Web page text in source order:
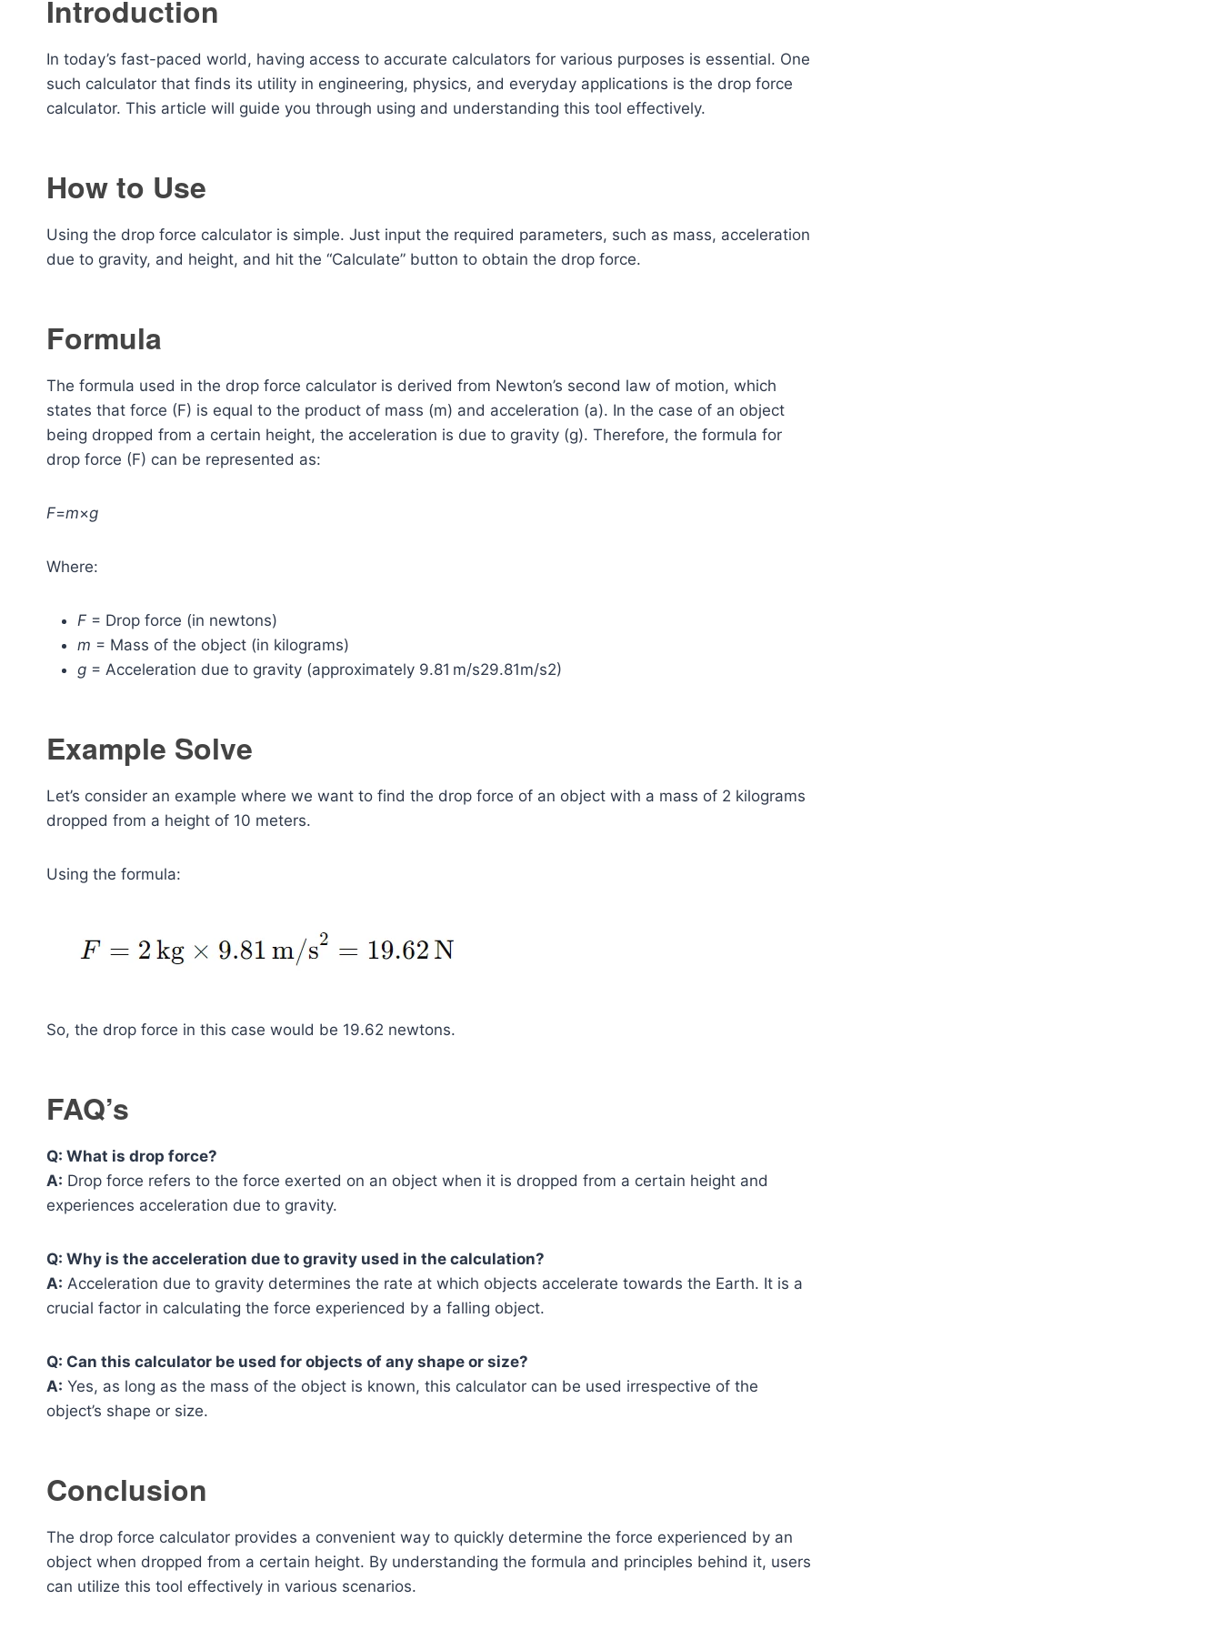
Introduction
In today’s fast-paced world, having access to accurate calculators for various purposes is essential. One
such calculator that finds its utility in engineering, physics, and everyday applications is the drop force
calculator. This article will guide you through using and understanding this tool effectively.
How to Use
Using the drop force calculator is simple. Just input the required parameters, such as mass, acceleration
due to gravity, and height, and hit the “Calculate” button to obtain the drop force.
Formula
The formula used in the drop force calculator is derived from Newton’s second law of motion, which
states that force (F) is equal to the product of mass (m) and acceleration (a). In the case of an object
being dropped from a certain height, the acceleration is due to gravity (g). Therefore, the formula for
drop force (F) can be represented as:
F=m×g
Where:
F = Drop force (in newtons)
m = Mass of the object (in kilograms)
g = Acceleration due to gravity (approximately 9.81 m/s29.81m/s2)
Example Solve
Let’s consider an example where we want to find the drop force of an object with a mass of 2 kilograms
dropped from a height of 10 meters.
Using the formula:
So, the drop force in this case would be 19.62 newtons.
FAQ’s
Q: What is drop force?
A: Drop force refers to the force exerted on an object when it is dropped from a certain height and
experiences acceleration due to gravity.
Q: Why is the acceleration due to gravity used in the calculation?
A: Acceleration due to gravity determines the rate at which objects accelerate towards the Earth. It is a
crucial factor in calculating the force experienced by a falling object.
Q: Can this calculator be used for objects of any shape or size?
A: Yes, as long as the mass of the object is known, this calculator can be used irrespective of the
object’s shape or size.
Conclusion
The drop force calculator provides a convenient way to quickly determine the force experienced by an
object when dropped from a certain height. By understanding the formula and principles behind it, users
can utilize this tool effectively in various scenarios.